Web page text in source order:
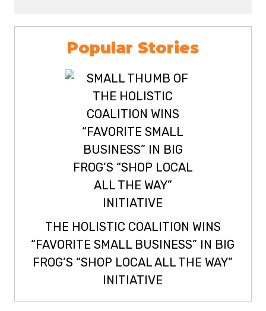
Popular Stories
THE HOLISTIC COALITION WINS
“FAVORITE SMALL BUSINESS” IN BIG
FROG’S “SHOP LOCAL ALL THE WAY”
INITIATIVE